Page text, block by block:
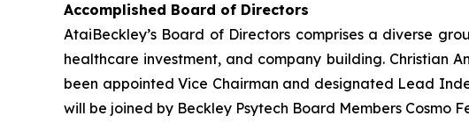
Accomplished Board of Directors
AtaiBeckley’s Board of Directors comprises a diverse
healthcare investment, and company building. Christian
been appointed Vice Chairman and designated Lead
will be joined by Beckley Psytech Board Members Cosmo